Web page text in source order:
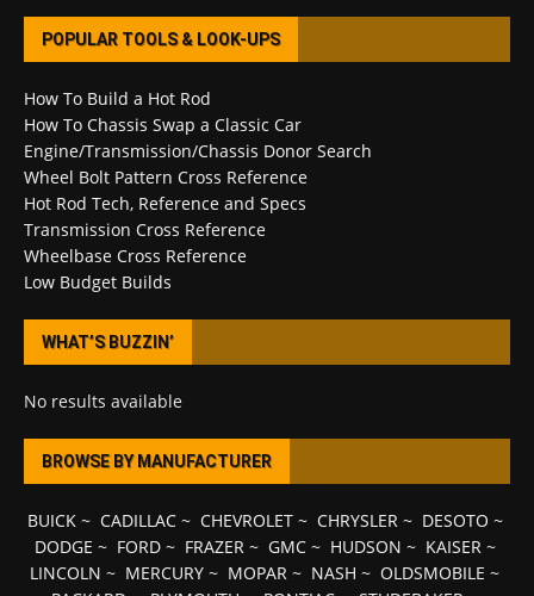
POPULAR TOOLS & LOOK-UPS
How To Build a Hot Rod
How To Chassis Swap a Classic Car
Engine/Transmission/Chassis Donor Search
Wheel Bolt Pattern Cross Reference
Hot Rod Tech, Reference and Specs
Transmission Cross Reference
Wheelbase Cross Reference
Low Budget Builds
WHAT’S BUZZIN’
No results available
BROWSE BY MANUFACTURER
BUICK~ CADILLAC~ CHEVROLET~ CHRYSLER ~ DESOTO ~
DODGE ~ FORD~ FRAZER ~ GMC~ HUDSON ~ KAISER ~
LINCOLN ~ MERCURY ~ MOPAR ~ NASH ~ OLDSMOBILE ~